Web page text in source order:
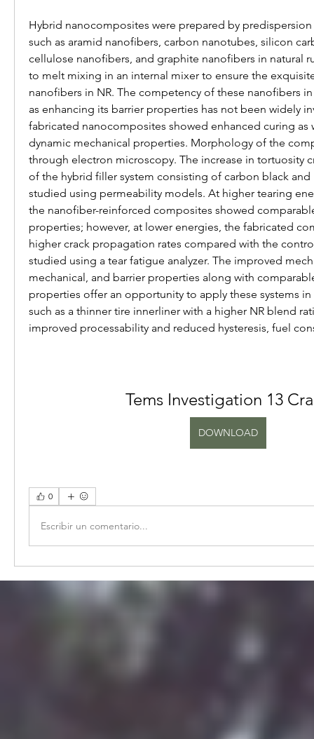
Hybrid nanocomposites were prepared by
such as aramid nanofibers, carbon nanotubes, silicon
cellulose nanofibers, and graphite nanofibers in natural
to melt mixing in an internal mixer to ensure the
nanofibers in NR. The competency of these nanofibers
as enhancing its barrier properties has not been widely
fabricated nanocomposites showed enhanced curing as
dynamic mechanical properties. Morphology of the
through electron microscopy. The increase in tortuosity
of the hybrid filler system consisting of carbon black and
studied using permeability models. At higher tearing
the nanofiber-reinforced composites showed
properties; however, at lower energies, the fabricated
higher crack propagation rates compared with the
studied using a tear fatigue analyzer. The improved
mechanical, and barrier properties along with
properties offer an opportunity to apply these systems
such as a thinner tire innerliner with a higher NR blend
improved processability and reduced hysteresis, fuel
Tems Investigation 13
DOWNLOAD
0
Escribir un comentario...